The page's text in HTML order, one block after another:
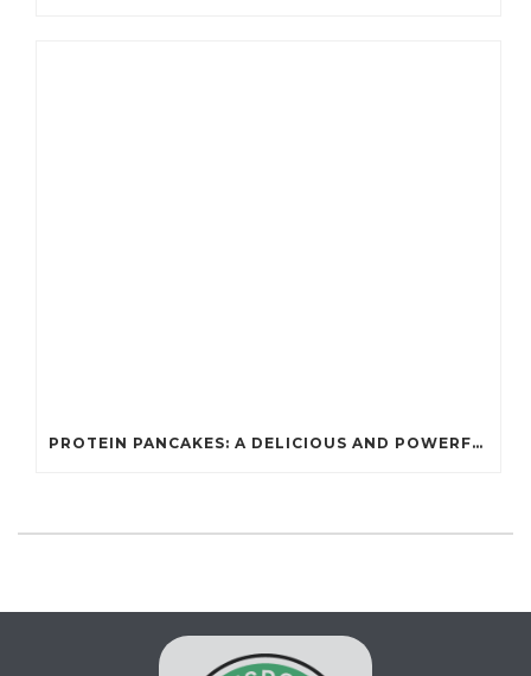
PROTEIN PANCAKES: A DELICIOUS AND POWERFUL FUEL FOR ATHLETES